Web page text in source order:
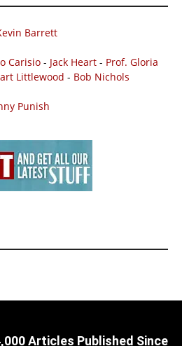
Barrett
Carisio - Jack Heart - Prof. Gloria
Littlewood - Bob Nichols
Punish
Articles Published Since